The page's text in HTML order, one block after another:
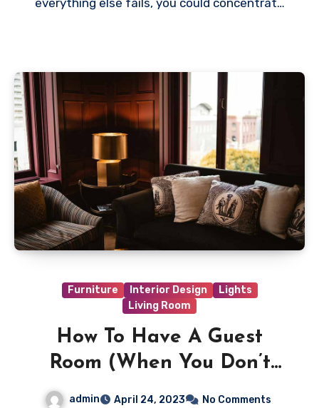
Furniture Interior Design
Lights
Living Room
How To Have A Guest
Room (When You Don’t
Have A Guest Room)
admin April 24, 2023 No Comments